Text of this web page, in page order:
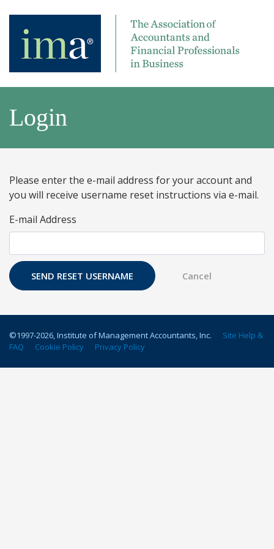
Login
Please enter the e-mail address for your account and
you will receive username reset instructions via e-mail.
E-mail Address
©1997-2026, Institute of Management Accountants, Inc.
Site Help &
FAQ
Cookie Policy Privacy Policy